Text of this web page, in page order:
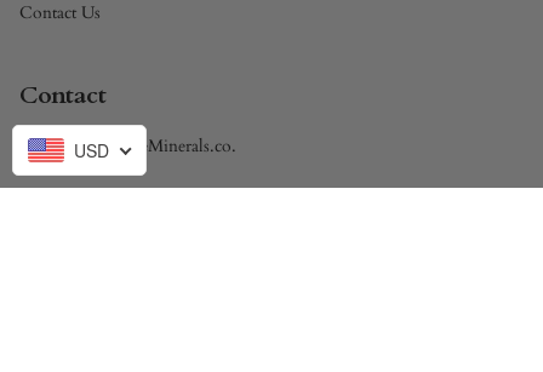
Contact Us
Contact
Brandon@DivineMinerals.co.
USD